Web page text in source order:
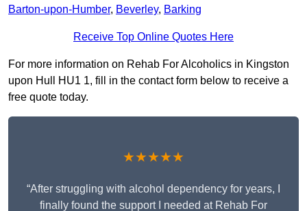
Barton-upon-Humber, Beverley, Barking
Receive Top Online Quotes Here
For more information on Rehab For Alcoholics in Kingston
upon Hull HU1 1, fill in the contact form below to receive a
free quote today.
★★★★★
“After struggling with alcohol dependency for years, I
finally found the support I needed at Rehab For